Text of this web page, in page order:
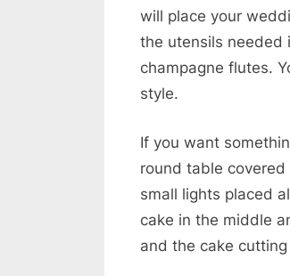
will place your
the utensils needed
champagne flutes.
style.
If you want
round table
small lights placed
cake in the middle
and the cake